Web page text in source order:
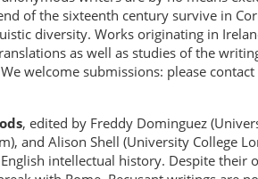
of the sixteenth century survive in
diversity. Works originating in
as well as studies of the
welcome submissions: please
, edited by Freddy Dominguez
and Alison Shell (University College
intellectual history. Despite their